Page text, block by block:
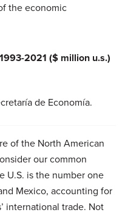
the economic
2021 ($ million u.s.)
de Economía.
of the North American
our common
U.S. is the number one
Mexico, accounting for
international trade. Not